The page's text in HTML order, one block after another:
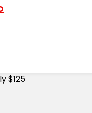
$125